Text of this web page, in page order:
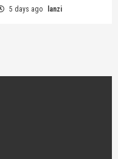
5 days ago lanzi